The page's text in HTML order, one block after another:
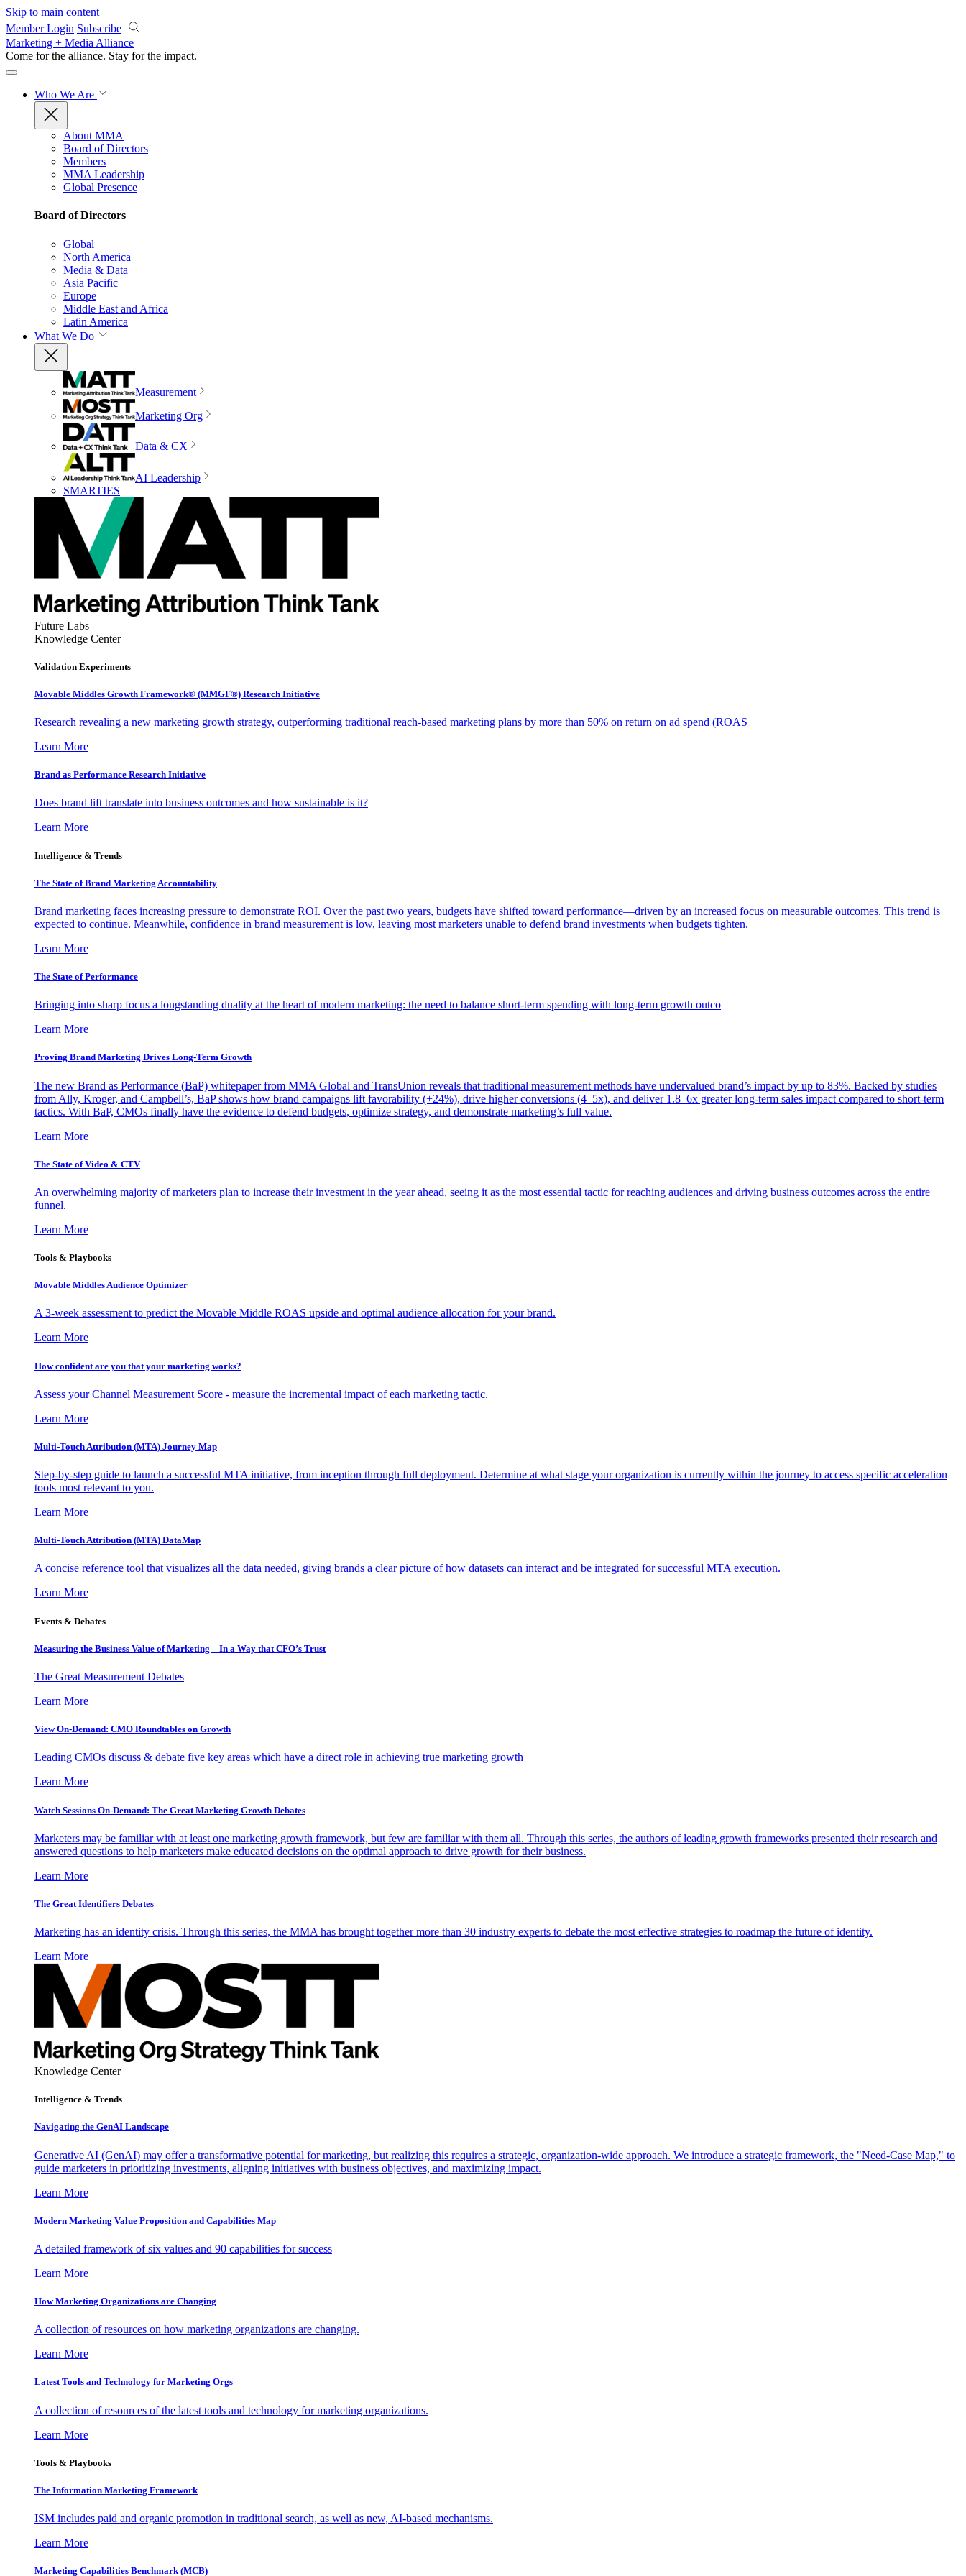
Skip to main content
Member Login Subscribe
Marketing + Media Alliance
Come for the alliance. Stay for the impact.
Who We Are
About MMA
Board of Directors
Members
MMA Leadership
Global Presence
Board of Directors
Global
North America
Media & Data
Asia Pacific
Europe
Middle East and Africa
Latin America
What We Do
Measurement
Marketing Org
Data & CX
AI Leadership
SMARTIES
Future Labs
Knowledge Center
Validation Experiments
Movable Middles Growth Framework® (MMGF®) Research Initiative
Research revealing a new marketing growth strategy, outperforming traditional reach-based marketing plans by more than 50% on return on ad spend (ROAS
Learn More
Brand as Performance Research Initiative
Does brand lift translate into business outcomes and how sustainable is it?
Learn More
Intelligence & Trends
The State of Brand Marketing Accountability
Brand marketing faces increasing pressure to demonstrate ROI. Over the past two years, budgets have shifted toward performance—driven by an increased focus on measurable outcomes. This trend is
expected to continue. Meanwhile, confidence in brand measurement is low, leaving most marketers unable to defend brand investments when budgets tighten.
Learn More
The State of Performance
Bringing into sharp focus a longstanding duality at the heart of modern marketing: the need to balance short-term spending with long-term growth outco
Learn More
Proving Brand Marketing Drives Long-Term Growth
The new Brand as Performance (BaP) whitepaper from MMA Global and TransUnion reveals that traditional measurement methods have undervalued brand’s impact by up to 83%. Backed by studies
from Ally, Kroger, and Campbell’s, BaP shows how brand campaigns lift favorability (+24%), drive higher conversions (4–5x), and deliver 1.8–6x greater long-term sales impact compared to short-term
tactics. With BaP, CMOs finally have the evidence to defend budgets, optimize strategy, and demonstrate marketing’s full value.
Learn More
The State of Video & CTV
An overwhelming majority of marketers plan to increase their investment in the year ahead, seeing it as the most essential tactic for reaching audiences and driving business outcomes across the entire
funnel.
Learn More
Tools & Playbooks
Movable Middles Audience Optimizer
A 3-week assessment to predict the Movable Middle ROAS upside and optimal audience allocation for your brand.
Learn More
How confident are you that your marketing works?
Assess your Channel Measurement Score - measure the incremental impact of each marketing tactic.
Learn More
Multi-Touch Attribution (MTA) Journey Map
Step-by-step guide to launch a successful MTA initiative, from inception through full deployment. Determine at what stage your organization is currently within the journey to access specific acceleration
tools most relevant to you.
Learn More
Multi-Touch Attribution (MTA) DataMap
A concise reference tool that visualizes all the data needed, giving brands a clear picture of how datasets can interact and be integrated for successful MTA execution.
Learn More
Events & Debates
Measuring the Business Value of Marketing – In a Way that CFO’s Trust
The Great Measurement Debates
Learn More
View On-Demand: CMO Roundtables on Growth
Leading CMOs discuss & debate five key areas which have a direct role in achieving true marketing growth
Learn More
Watch Sessions On-Demand: The Great Marketing Growth Debates
Marketers may be familiar with at least one marketing growth framework, but few are familiar with them all. Through this series, the authors of leading growth frameworks presented their research and
answered questions to help marketers make educated decisions on the optimal approach to drive growth for their business.
Learn More
The Great Identifiers Debates
Marketing has an identity crisis. Through this series, the MMA has brought together more than 30 industry experts to debate the most effective strategies to roadmap the future of identity.
Learn More
Knowledge Center
Intelligence & Trends
Navigating the GenAI Landscape
Generative AI (GenAI) may offer a transformative potential for marketing, but realizing this requires a strategic, organization-wide approach. We introduce a strategic framework, the "Need-Case Map," to
guide marketers in prioritizing investments, aligning initiatives with business objectives, and maximizing impact.
Learn More
Modern Marketing Value Proposition and Capabilities Map
A detailed framework of six values and 90 capabilities for success
Learn More
How Marketing Organizations are Changing
A collection of resources on how marketing organizations are changing.
Learn More
Latest Tools and Technology for Marketing Orgs
A collection of resources of the latest tools and technology for marketing organizations.
Learn More
Tools & Playbooks
The Information Marketing Framework
ISM includes paid and organic promotion in traditional search, as well as new, AI-based mechanisms.
Learn More
Marketing Capabilities Benchmark (MCB)